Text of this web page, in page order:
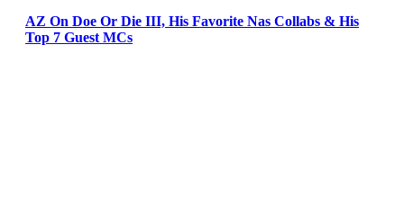
AZ On Doe Or Die III, His Favorite Nas Collabs & His
Top 7 Guest MCs